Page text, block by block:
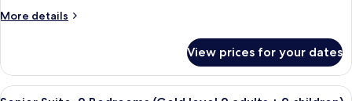
(Gold
adults
+
More details
More
Suite,
View prices for your dates
View
A hallway with a mirrored wall,